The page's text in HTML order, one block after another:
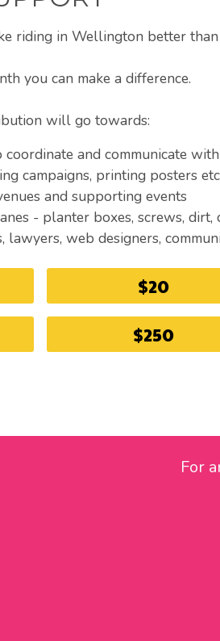
riding in Wellington better than
you can make a difference.
will go towards:
and communicate
campaigns, printing posters etc
and supporting events
- planter boxes, screws, dirt,
lawyers, web designers,
$20
$250
For